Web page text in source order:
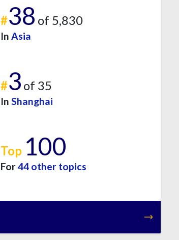
#38 of 5,830
In Asia
#3 of 35
In Shanghai
Top 100
For44 other topics